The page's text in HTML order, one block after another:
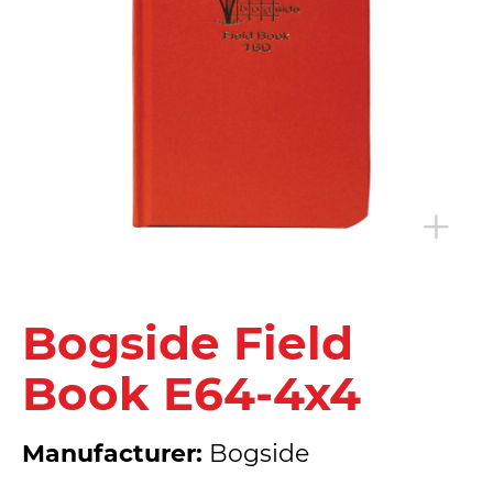
Bogside Field
Book E64-4x4
Manufacturer: Bogside